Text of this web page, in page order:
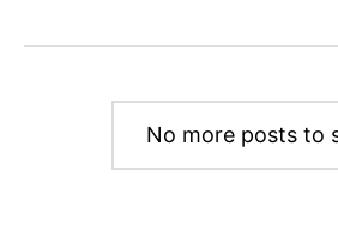
Ph.D.,
No more posts to